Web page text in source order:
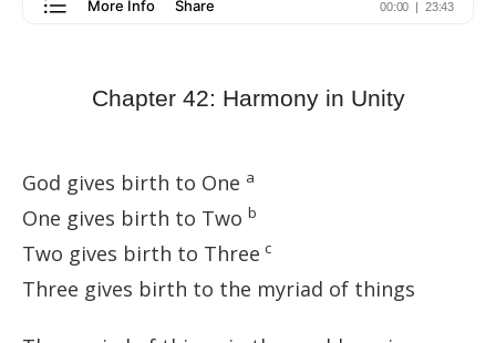
Chapter 42: Harmony in Unity
God gives birth to One a
One gives birth to Two b
Two gives birth to Three c
Three gives birth to the myriad of things